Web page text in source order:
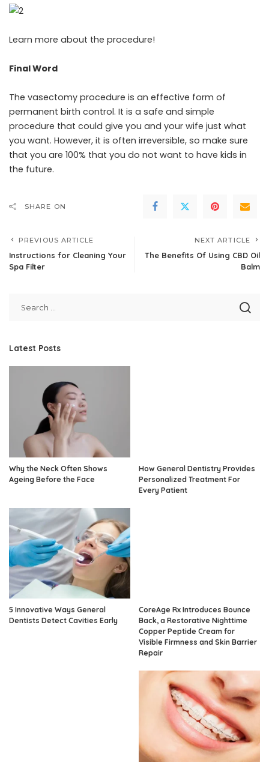
Learn more about the procedure!
Final Word
The vasectomy procedure is an effective form of
permanent birth control. It is a safe and simple
procedure that could give you and your wife just what
you want. However, it is often irreversible, so make sure
that you are 100% that you do not want to have kids in
the future.
SHARE ON
PREVIOUS ARTICLE
Instructions for Cleaning Your
Spa Filter
NEXT ARTICLE
The Benefits Of Using CBD Oil
Balm
Latest Posts
Why the Neck Often Shows
Ageing Before the Face
How General Dentistry Provides
Personalized Treatment For
Every Patient
5 Innovative Ways General
Dentists Detect Cavities Early
CoreAge Rx Introduces Bounce
Back, a Restorative Nighttime
Copper Peptide Cream for
Visible Firmness and Skin Barrier
Repair